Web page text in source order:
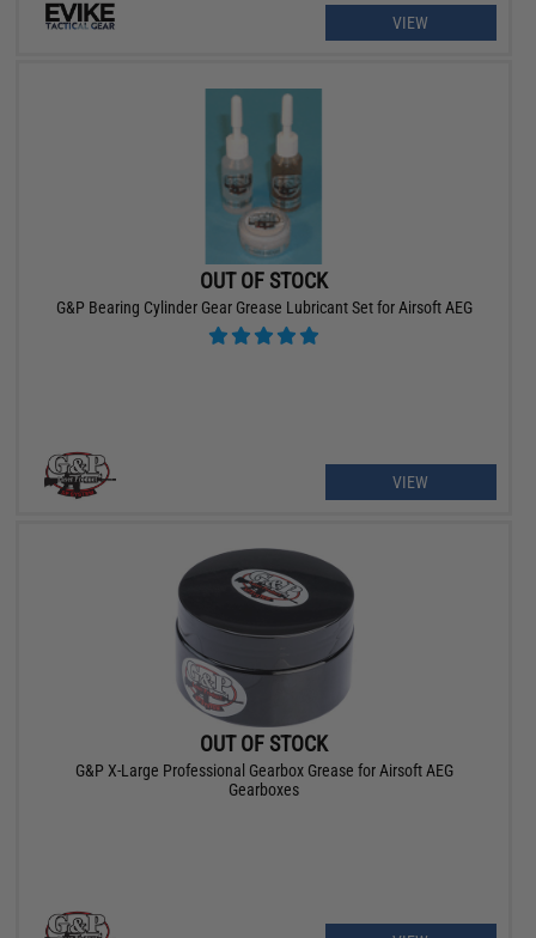
VIEW
OUT OF STOCK
G&P Bearing Cylinder Gear Grease Lubricant Set for Airsoft AEG
VIEW
OUT OF STOCK
G&P X-Large Professional Gearbox Grease for Airsoft AEG
Gearboxes